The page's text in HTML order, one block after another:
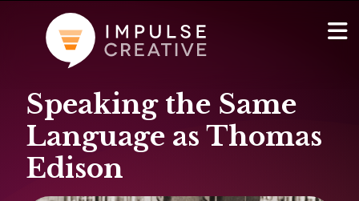
AI Services
Websites & Portals
Brand & Marketing
Speaking the Same
Language as Thomas
Edison